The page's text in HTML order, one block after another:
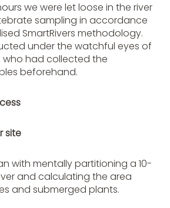
we were let loose in the river
sampling in accordance
SmartRivers methodology.
under the watchful eyes of
who had collected the
beforehand.
site
with mentally partitioning a 10-
and calculating the area
and submerged plants.